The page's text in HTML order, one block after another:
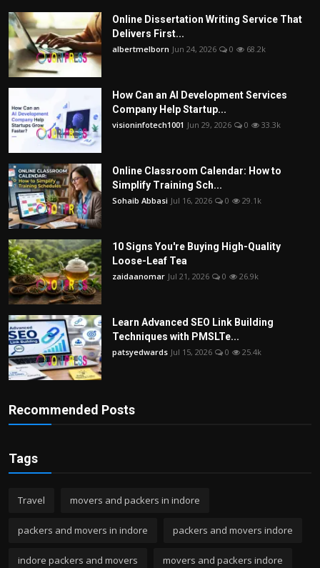
Online Dissertation Writing Service That
Delivers First...
albertmelborn Jun 24, 2026 0 68.2k
How Can an AI Development Services
Company Help Startup...
visioninfotech1001 Jun 29, 2026 0 33.3k
Online Classroom Calendar: How to
Simplify Training Sch...
Sohaib Abbasi Jul 16, 2026 0 29.1k
10 Signs You're Buying High-Quality
Loose-Leaf Tea
zaidaanomar Jul 21, 2026 0 26.9k
Learn Advanced SEO Link Building
Techniques with PMSLTe...
patsyedwards Jul 15, 2026 0 25.4k
Recommended Posts
Tags
Travel movers and packers in indore
packers and movers in indore packers and movers indore
indore packers and movers movers and packers indore